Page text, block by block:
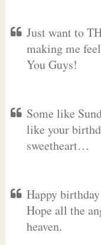
Just want to
making me
You Guys!
Some like
like your
sweetheart…
Happy
Hope all the
heaven.